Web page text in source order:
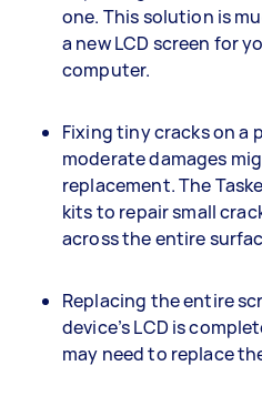
one. This solution is
a new LCD screen for
computer.
Fixing tiny cracks on a
moderate damages
replacement. The
kits to repair small
across the entire
Replacing the entire
device’s LCD is
may need to replace